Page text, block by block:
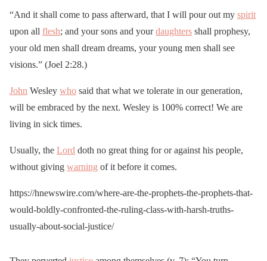
“And it shall come to pass afterward, that I will pour out my spirit
upon all flesh; and your sons and yourdaughters shall prophesy,
your old men shall dream dreams, your young men shall see
visions.” (Joel 2:28.)
John Wesley who said that what we tolerate in our generation,
will be embraced by the next. Wesley is 100% correct! We are
living in sick times.
Usually, the Lord doth no great thing for or against his people,
without giving warning of it before it comes.
https://hnewswire.com/where-are-the-prophets-the-prophets-that-
would-boldly-confronted-the-ruling-class-with-harsh-truths-
usually-about-social-justice/